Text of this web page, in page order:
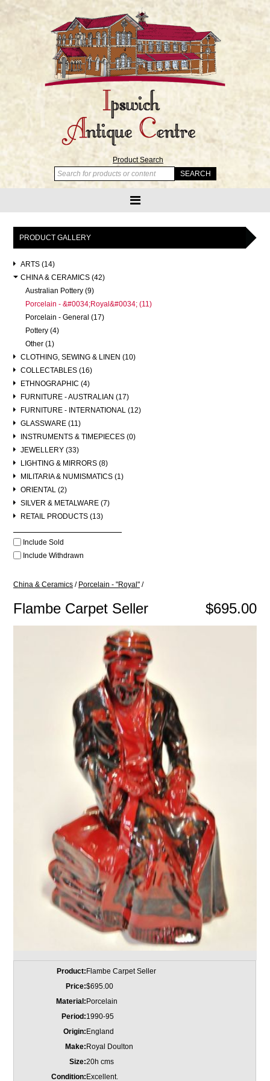
Product Search
PRODUCT GALLERY
ARTS (14)
CHINA & CERAMICS (42)
Australian Pottery (9)
Porcelain - &#0034;Royal&#0034; (11)
Porcelain - General (17)
Pottery (4)
Other (1)
CLOTHING, SEWING & LINEN (10)
COLLECTABLES (16)
ETHNOGRAPHIC (4)
FURNITURE - AUSTRALIAN (17)
FURNITURE - INTERNATIONAL (12)
GLASSWARE (11)
INSTRUMENTS & TIMEPIECES (0)
JEWELLERY (33)
LIGHTING & MIRRORS (8)
MILITARIA & NUMISMATICS (1)
ORIENTAL (2)
SILVER & METALWARE (7)
RETAIL PRODUCTS (13)
Include Sold
Include Withdrawn
China & Ceramics / Porcelain - "Royal" /
$695.00
Flambe Carpet Seller
Product: Flambe Carpet Seller
Price:$695.00
Material: Porcelain
Period:1990-95
Origin: England
Make: Royal Doulton
Size:20h cms
Condition: Excellent.